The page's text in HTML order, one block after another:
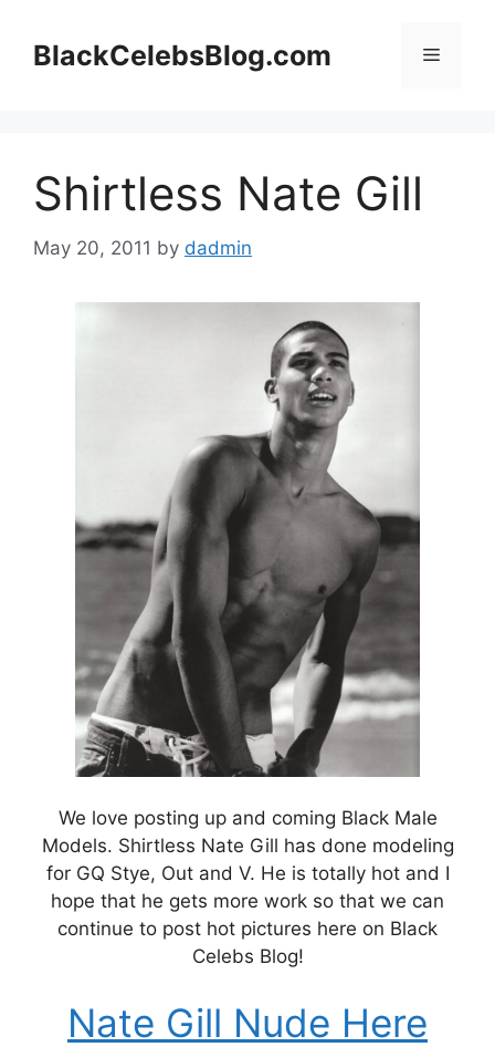
contentBlackCelebsBlog.com Menu
Shirtless Nate Gill
May 20, 2011 by dadmin
We love posting up and coming Black Male
Models. Shirtless Nate Gill has done modeling
for GQ Stye, Out and V. He is totally hot and I
hope that he gets more work so that we can
continue to post hot pictures here on Black
Celebs Blog!
Nate Gill Nude Here